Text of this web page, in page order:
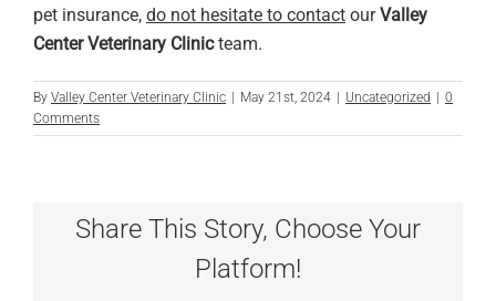
pet insurance, do not hesitate to contact ourValley
Center Veterinary Clinicteam.
By Valley Center Veterinary Clinic May 21st, 2024 Uncategorized
0
Comments
Share This Story, Choose Your
Platform!